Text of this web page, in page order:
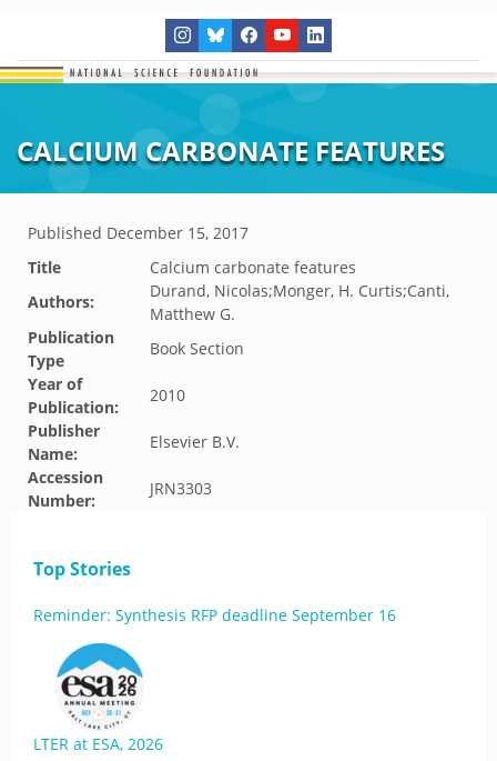
CALCIUM CARBONATE FEATURES
Published December 15, 2017
Title
Calcium carbonate features
Authors:
Durand, Nicolas;Monger, H. Curtis;Canti,
Matthew G.
Publication
Type
Book Section
Year of
Publication:
2010
Publisher
Name:
Elsevier B.V.
Accession
Number:
JRN3303
Top Stories
Reminder: Synthesis RFP deadline September 16
LTER at ESA, 2026